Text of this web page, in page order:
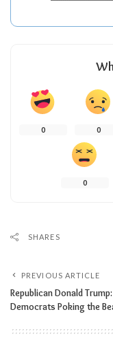
0 0
0
SHARES
PREVIOUS ARTICLE
Republican Donald
Democrats Poking the